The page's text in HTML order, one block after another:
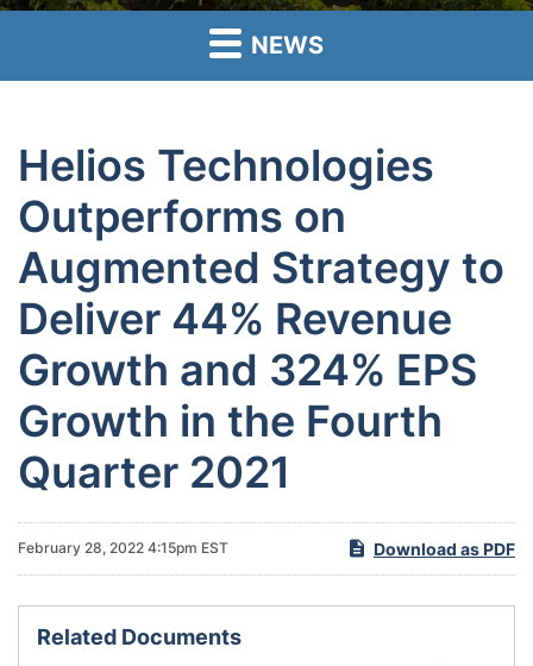
NEWS
Helios Technologies
Outperforms on
Augmented Strategy to
Deliver 44% Revenue
Growth and 324% EPS
Growth in the Fourth
Quarter 2021
February 28, 2022 4:15pm EST Download as PDF
Related Documents